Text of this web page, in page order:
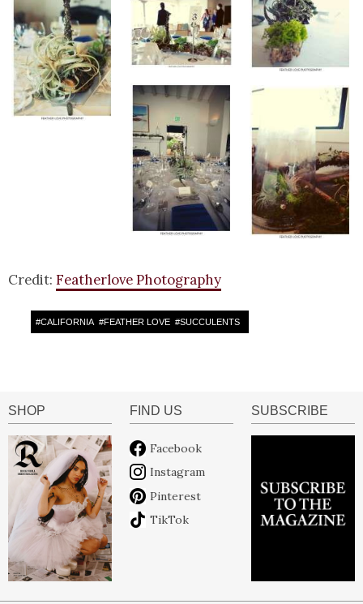
Credit: Featherlove Photography
#CALIFORNIA #FEATHER LOVE #SUCCULENTS
SHOP FIND US
Facebook
Instagram
Pinterest
TikTok
SUBSCRIBE